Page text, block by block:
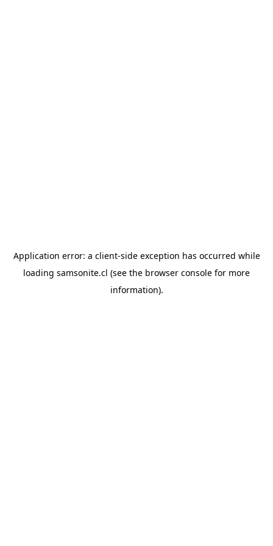
Application error: a client-side exception has occurred while
loading samsonite.cl (see the browser console for more
information).